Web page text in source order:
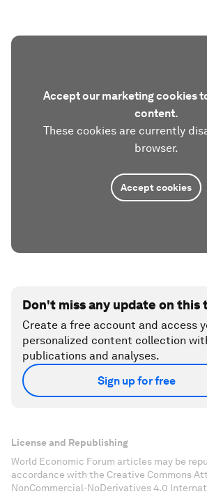
Accept our marketing cookies
content.
These cookies are currently
browser.
Accept cookies
Don't miss any update on this
Create a free account and access
personalized content collection
publications and analyses.
Sign up for free
License and Republishing
World Economic Forum articles may be
accordance with the Creative Commons
NonCommercial-NoDerivatives 4.0